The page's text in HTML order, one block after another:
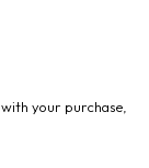
your purchase,